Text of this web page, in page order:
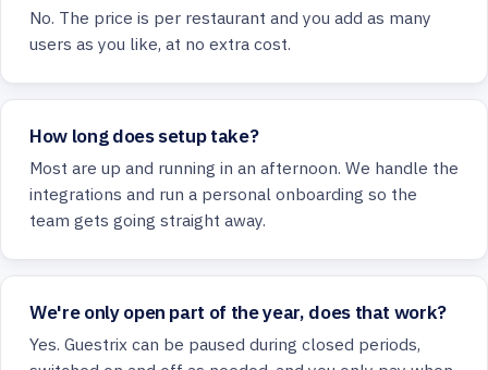
No. The price is per restaurant and you add as many
users as you like, at no extra cost.
How long does setup take?
Most are up and running in an afternoon. We handle the
integrations and run a personal onboarding so the
team gets going straight away.
We're only open part of the year, does that work?
Yes. Guestrix can be paused during closed periods,